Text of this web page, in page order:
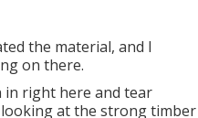
the material, and I
on there.
in right here and tear
at the strong timber